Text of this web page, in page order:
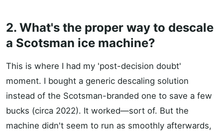
2. What's the proper way to descale
a Scotsman ice machine?
This is where I had my 'post-decision doubt'
moment. I bought a generic descaling solution
instead of the Scotsman-branded one to save a few
bucks (circa 2022). It worked—sort of. But the
machine didn't seem to run as smoothly afterwards,